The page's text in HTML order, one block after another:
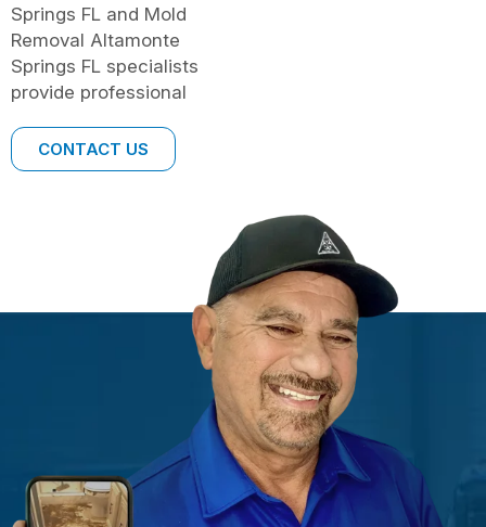
Springs FL and Mold
Removal Altamonte
Springs FL specialists
provide professional
CONTACT US